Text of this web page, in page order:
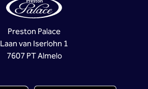
Preston Palace
Laan van Iserlohn 1
7607 PT Almelo